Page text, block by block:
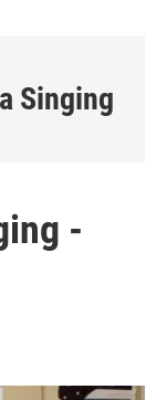
Singing
-